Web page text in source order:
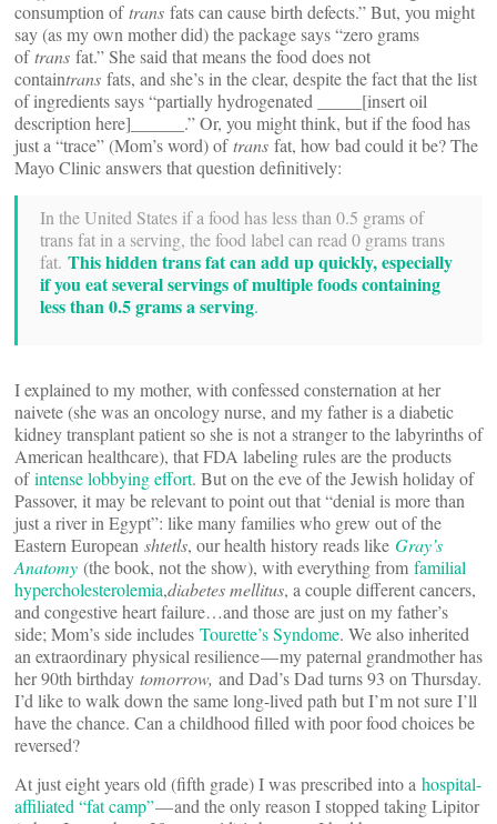
consumption oftrans fats can cause birth defects.” But, you might
say (as my own mother did) the package says “zero grams
oftrans fat.” She said that means the food does not
containtrans fats, and she’s in the clear, despite the fact that the list
of ingredients says “partially hydrogenated _____[insert oil
description here]______.” Or, you might think, but if the food has
just a “trace” (Mom’s word) oftrans fat, how bad could it be? The
Mayo Clinic answers that question definitively:
In the United States if a food has less than 0.5 grams of
trans fat in a serving, the food label can read 0 grams trans
fat. This hidden trans fat can add up quickly, especially
if you eat several servings of multiple foods containing
less than 0.5 grams a serving.
I explained to my mother, with confessed consternation at her
naivete (she was an oncology nurse, and my father is a diabetic
kidney transplant patient so she is not a stranger to the labyrinths of
American healthcare), that FDA labeling rules are the products
ofintense lobbying effort. But on the eve of the Jewish holiday of
Passover, it may be relevant to point out that “denial is more than
just a river in Egypt”: like many families who grew out of the
Eastern European shtetls, our health history reads like Gray’s
Anatomy (the book, not the show), with everything from familial
hypercholesterolemia,diabetes mellitus, a couple different cancers,
and congestive heart failure…and those are just on my father’s
side; Mom’s side includes Tourette’s Syndome. We also inherited
an extraordinary physical resilience — my paternal grandmother has
her 90th birthday tomorrow, and Dad’s Dad turns 93 on Thursday.
I’d like to walk down the same long-lived path but I’m not sure I’ll
have the chance. Can a childhood filled with poor food choices be
reversed?
At just eight years old (fifth grade) I was prescribed into a hospital-
affiliated “fat camp”— and the only reason I stopped taking Lipitor